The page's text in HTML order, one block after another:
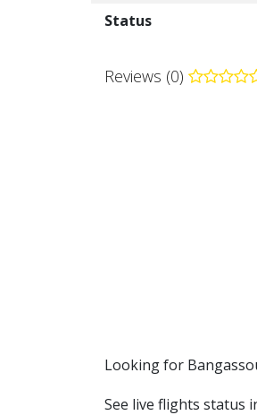
Status
Reviews (0)
​​Looking for
See live flights status